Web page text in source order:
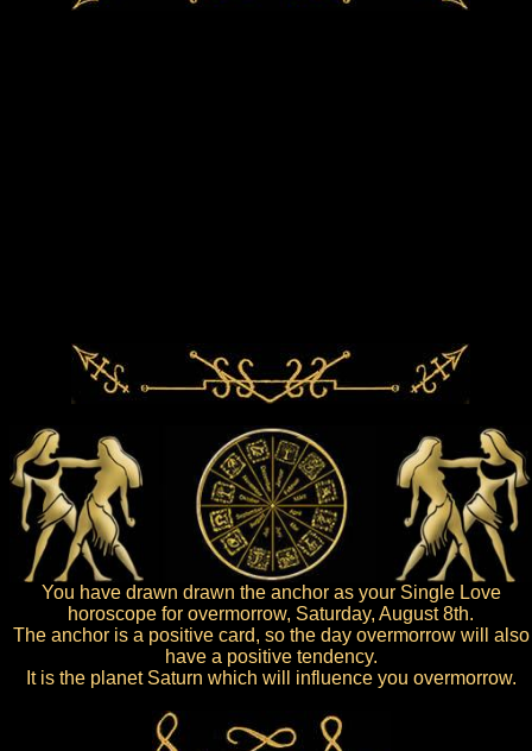
You have drawn drawn the anchor as your Single Love
horoscope for overmorrow, Saturday, August 8th.
The anchor is a positive card, so the day overmorrow will also
have a positive tendency.
It is the planet Saturn which will influence you overmorrow.